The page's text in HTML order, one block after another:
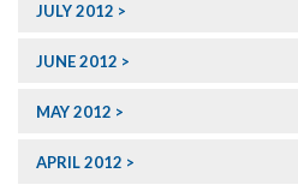
JULY 2012
JUNE 2012
MAY 2012
APRIL 2012